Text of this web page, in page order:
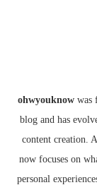
ohwyouknowwas
blog and has
content creation.
now focuses on
personal